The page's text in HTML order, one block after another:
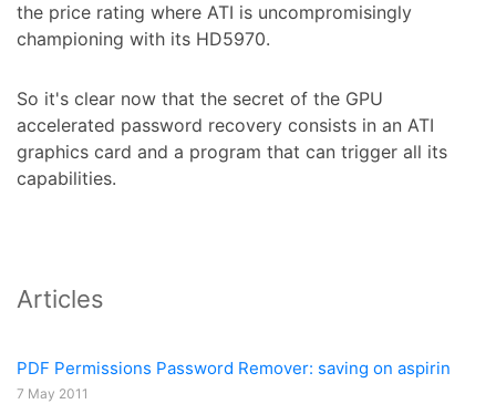
the price rating where ATI is uncompromisingly
championing with its HD5970.
So it's clear now that the secret of the GPU
accelerated password recovery consists in an ATI
graphics card and a program that can trigger all its
capabilities.
Articles
PDF Permissions Password Remover: saving on aspirin
7 May 2011